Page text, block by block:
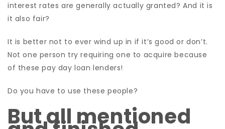
interest rates are generally actually granted? And it is
it also fair?
It is better not to ever wind up in if it’s good or don’t.
Not one person try requiring one to acquire because
of these pay day loan lenders!
Do you have to use these people?
But all mentioned